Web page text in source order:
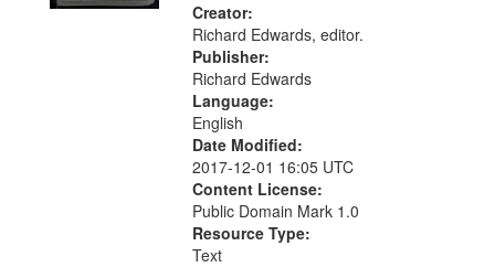
Creator:
Richard Edwards, editor.
Publisher:
Richard Edwards
Language:
English
Date Modified:
2017-12-01 16:05 UTC
Content License:
Public Domain Mark 1.0
Resource Type:
Text